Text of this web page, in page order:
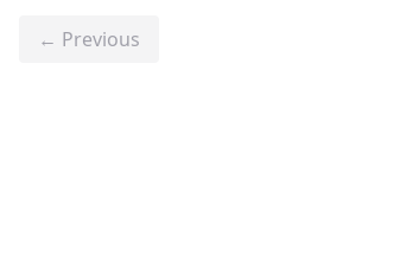
← Previous